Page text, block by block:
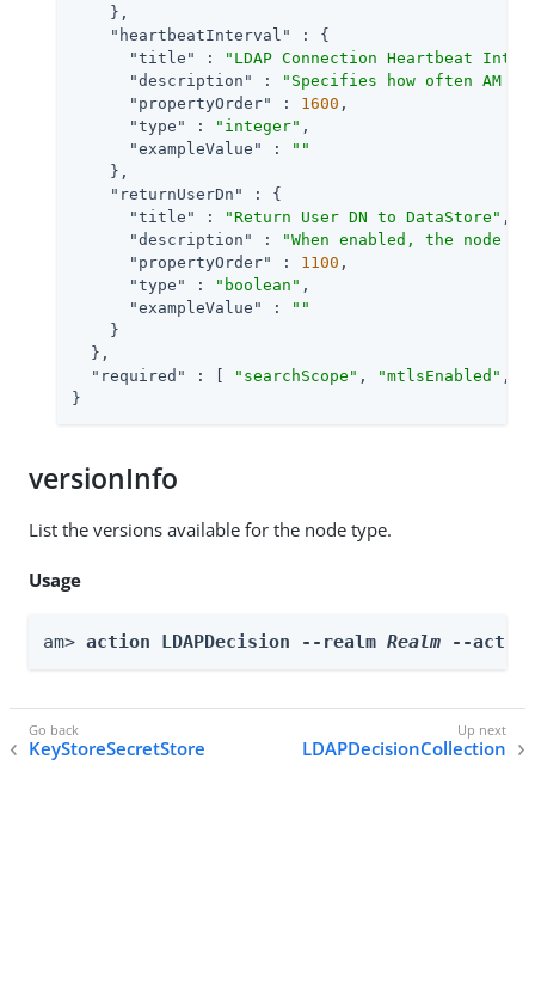
    },
"heartbeatInterval"
: {
"title"
:
"LDAP Connection Heartbeat
"description"
:
"Specifies how often AM
"propertyOrder"
: 1600 ,
"type"
: "integer" ,
"exampleValue"
:
""
    },
"returnUserDn"
: {
"title"
: "Return User DN to DataStore" ,
"description"
:
"When enabled, the node
"propertyOrder"
: 1100 ,
"type"
: "boolean" ,
"exampleValue"
:
""
    }
  },
"required"
: [ "searchScope" , "mtlsEnabled" ,
}
versionInfo
List the versions available for the node type.
Usage
am> action LDAPDecision --realm Realm --
KeyStoreSecretStore LDAPDecisionCollection